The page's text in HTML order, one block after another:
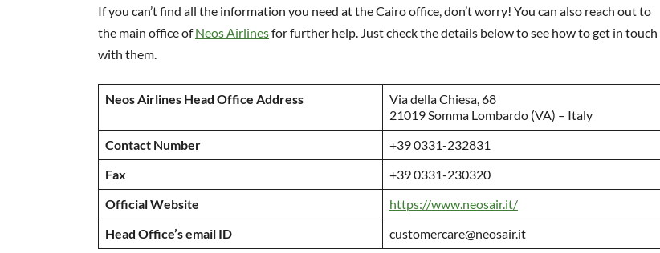
If you can’t find all the information you need at the Cairo office, don’t worry! You can also reach out to
the main office ofNeos Airlinesfor further help. Just check the details below to see how to get in touch
with them.
Neos Airlines Head Office Address
Via della Chiesa, 68
21019 Somma Lombardo (VA) – Italy
Contact Number
+39 0331-232831
Fax
+39 0331-230320
Official Website
https://www.neosair.it/
Head Office’s email ID
customercare@neosair.it